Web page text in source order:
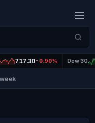
717.30-0.90% Dow 30